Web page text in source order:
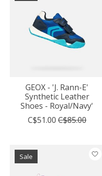
GEOX - 'J. Rann-E'
Synthetic Leather
Shoes - Royal/Navy'
C$51.00 C$85.00
Sale